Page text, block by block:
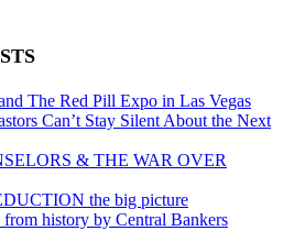
The Red Pill Expo in Las Vegas
Can’t Stay Silent About the Next
& THE WAR OVER
the big picture
history by Central Bankers